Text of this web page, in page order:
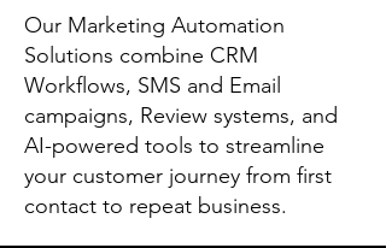
Our Marketing Automation
Solutions combine CRM
Workflows, SMS and Email
campaigns, Review systems, and
AI-powered tools to streamline
your customer journey from first
contact to repeat business.